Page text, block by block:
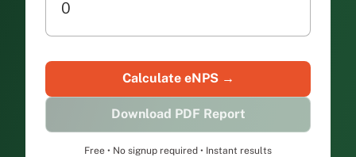
Free • No signup required • Instant results